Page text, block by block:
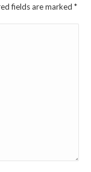
fields are marked *